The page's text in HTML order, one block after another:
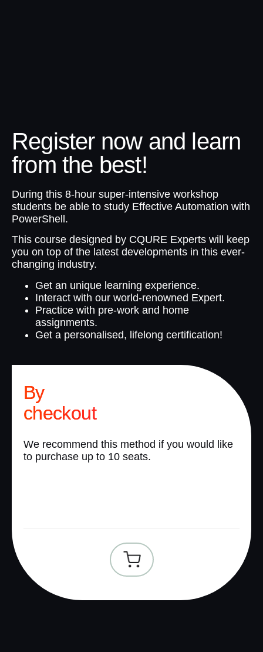
Register now and learn
from the best!
During this 8-hour super-intensive workshop
students be able to study Effective Automation with
PowerShell.
This course designed by CQURE Experts will keep
you on top of the latest developments in this ever-
changing industry.
Get an unique learning experience.
Interact with our world-renowned Expert.
Practice with pre-work and home
assignments.
Get a personalised, lifelong certification!
By
checkout
We recommend this method if you would like
to purchase up to 10 seats.